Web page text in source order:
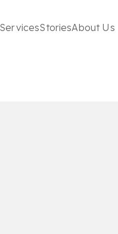
ServicesStoriesAbout Us